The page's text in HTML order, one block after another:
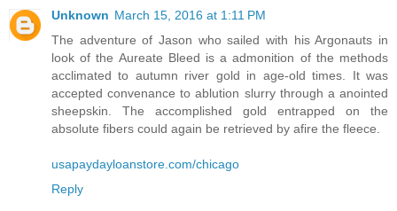
Unknown March 15, 2016 at 1:11 PM
The adventure of Jason who sailed with his Argonauts in
look of the Aureate Bleed is a admonition of the methods
acclimated to autumn river gold in age-old times. It was
accepted convenance to ablution slurry through a anointed
sheepskin. The accomplished gold entrapped on the
absolute fibers could again be retrieved by afire the fleece.
usapaydayloanstore.com/chicago
Reply